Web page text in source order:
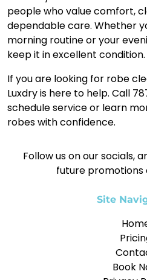
people who value comfort,
dependable care. Whether
morning routine or your
keep it in excellent condition.
If you are looking for robe
Luxdry is here to help. Call
schedule service or learn
robes with confidence.
Follow us on our socials,
future promotions
Site
Book